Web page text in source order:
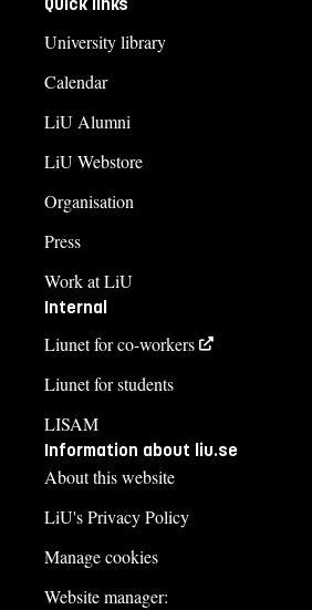
University library
Calendar
LiU Alumni
LiU Webstore
Organisation
Press
Work at LiU
Internal
Liunet for co-workers
Liunet for students
LISAM
Information about liu.se
About this website
LiU's Privacy Policy
Manage cookies
Website manager: